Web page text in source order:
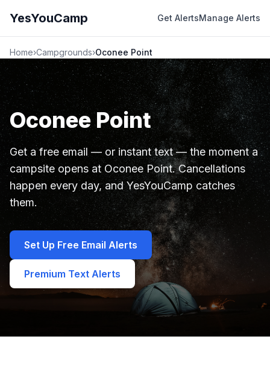
YesYouCamp Get AlertsManage Alerts
Home›Campgrounds›Oconee Point
Oconee Point
Get a free email — or instant text — the moment a
campsite opens at Oconee Point. Cancellations
happen every day, and YesYouCamp catches
them.
Set Up Free Email Alerts
Premium Text Alerts